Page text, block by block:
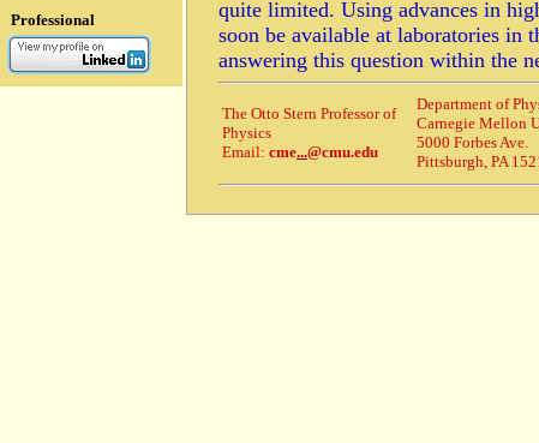
Professional
quite limited. Using advances in
soon be available at laboratories in
answering this question within the
The Otto Stern Professor of
Physics
Email: cme...@cmu.edu
Department of
Carnegie Mellon
5000 Forbes Ave.
Pittsburgh, PA